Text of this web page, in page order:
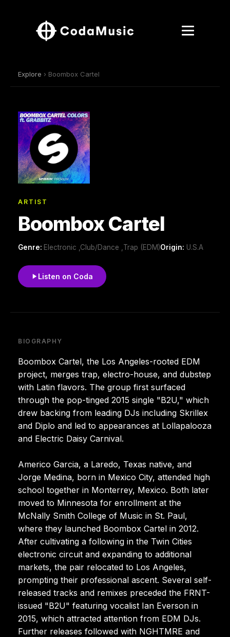
Explore › Boombox Cartel
ARTIST
Boombox Cartel
Genre: Electronic ,Club/Dance ,Trap (EDM)Origin: U.S.A
Listen on Coda
BIOGRAPHY
Boombox Cartel, the Los Angeles-rooted EDM
project, merges trap, electro-house, and dubstep
with Latin flavors. The group first surfaced
through the pop-tinged 2015 single "B2U," which
drew backing from leading DJs including Skrillex
and Diplo and led to appearances at Lollapalooza
and Electric Daisy Carnival.
Americo Garcia, a Laredo, Texas native, and
Jorge Medina, born in Mexico City, attended high
school together in Monterrey, Mexico. Both later
moved to Minnesota for enrollment at the
McNally Smith College of Music in St. Paul,
where they launched Boombox Cartel in 2012.
After cultivating a following in the Twin Cities
electronic circuit and expanding to additional
markets, the pair relocated to Los Angeles,
prompting their professional ascent. Several self-
released tracks and remixes preceded the FRNT-
issued "B2U" featuring vocalist Ian Everson in
2015, which attracted attention from EDM DJs.
Further releases followed with NGHTMRE and